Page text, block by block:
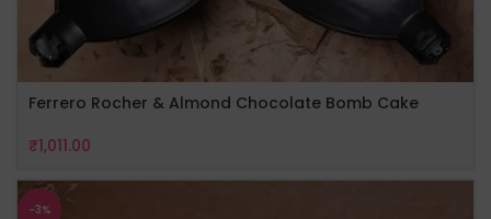
Ferrero Rocher & Almond Chocolate Bomb Cake
₹1,011.00
-3%